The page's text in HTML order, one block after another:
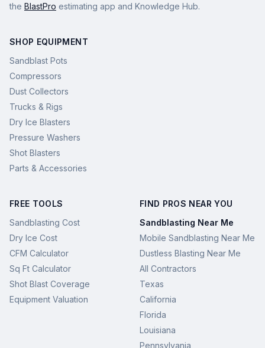
the BlastPro estimating app and Knowledge Hub.
SHOP EQUIPMENT
Sandblast Pots
Compressors
Dust Collectors
Trucks & Rigs
Dry Ice Blasters
Pressure Washers
Shot Blasters
Parts & Accessories
FREE TOOLS
Sandblasting Cost
Dry Ice Cost
CFM Calculator
Sq Ft Calculator
Shot Blast Coverage
Equipment Valuation
FIND PROS NEAR YOU
Sandblasting Near Me
Mobile Sandblasting Near Me
Dustless Blasting Near Me
All Contractors
Texas
California
Florida
Louisiana
Pennsylvania